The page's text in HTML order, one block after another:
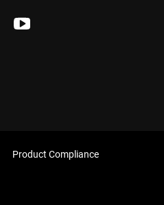
Product Compliance